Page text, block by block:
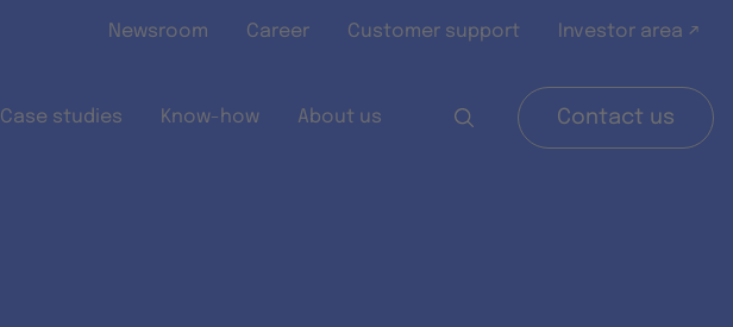
Newsroom Career Customer support Investor area ↗
Case studies Know-how About us Contact us